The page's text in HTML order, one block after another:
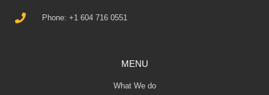
Phone: +1 604 716 0551
MENU
What We do